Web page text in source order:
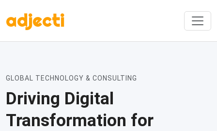
adjecti
GLOBAL TECHNOLOGY & CONSULTING
Driving Digital
Transformation for